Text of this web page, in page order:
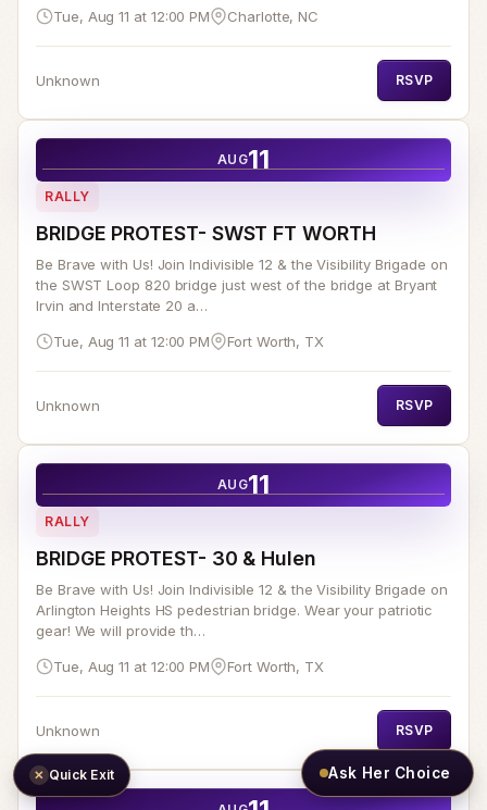
Tue, Aug 11 at 12:00 PM Charlotte, NC
Unknown RSVP
AUG11
RALLY
BRIDGE PROTEST- SWST FT WORTH
Be Brave with Us! Join Indivisible 12 & the Visibility Brigade on
the SWST Loop 820 bridge just west of the bridge at Bryant
Irvin and Interstate 20 a…
Tue, Aug 11 at 12:00 PM Fort Worth, TX
Unknown RSVP
AUG11
RALLY
BRIDGE PROTEST- 30 & Hulen
Be Brave with Us! Join Indivisible 12 & the Visibility Brigade on
Arlington Heights HS pedestrian bridge. Wear your patriotic
gear! We will provide th…
Tue, Aug 11 at 12:00 PM Fort Worth, TX
Unknown RSVP
Ask Her Choice
✕ Quick Exit